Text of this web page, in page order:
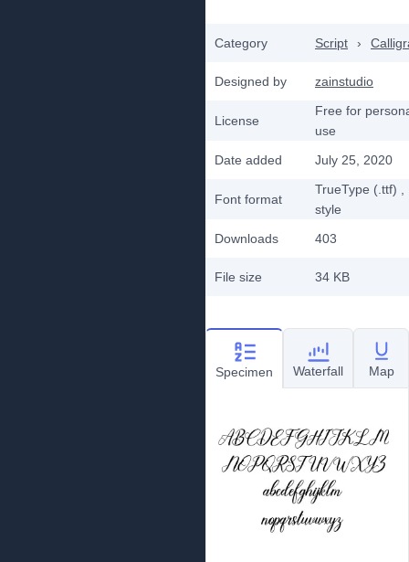
Category Script ›
Designed by zainstudio
License
Free for
use
Date added
July 25, 2020
Font format
TrueType (.ttf)
style
Downloads
403
File size 34 KB
Specimen Waterfall Map